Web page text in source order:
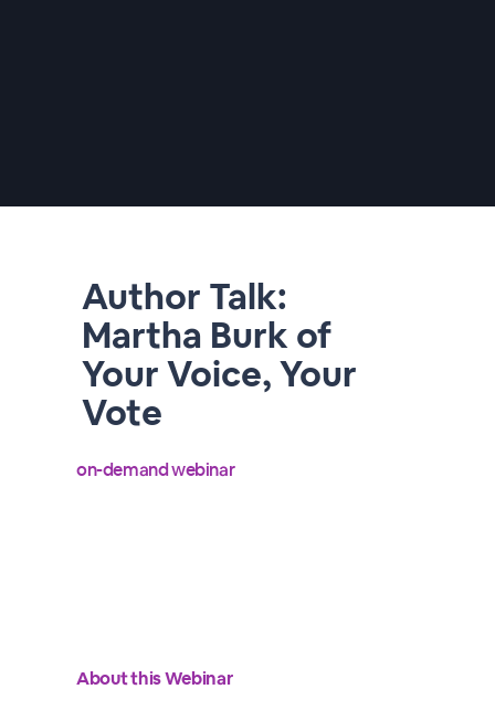
Author Talk:
Martha Burk of
Your Voice, Your
Vote
on-demand webinar
About this Webinar